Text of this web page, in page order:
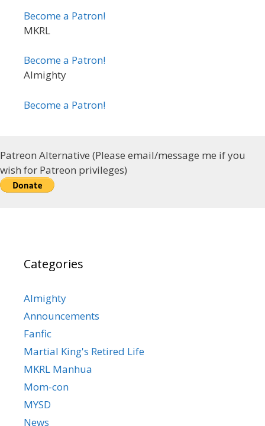
Become a Patron!
MKRL
Become a Patron!
Almighty
Become a Patron!
Patreon Alternative (Please email/message me if you
wish for Patreon privileges)
Categories
Almighty
Announcements
Fanfic
Martial King's Retired Life
MKRL Manhua
Mom-con
MYSD
News